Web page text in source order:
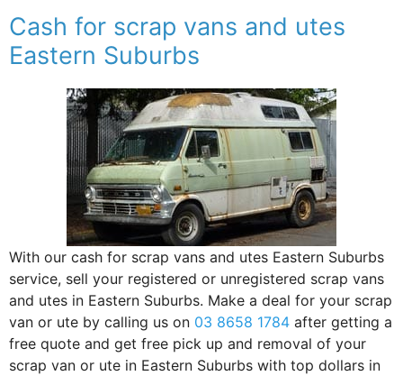
Cash for scrap vans and utes
Eastern Suburbs
With our cash for scrap vans and utes Eastern Suburbs
service, sell your registered or unregistered scrap vans
and utes in Eastern Suburbs. Make a deal for your scrap
van or ute by calling us on 03 8658 1784 after getting a
free quote and get free pick up and removal of your
scrap van or ute in Eastern Suburbs with top dollars in